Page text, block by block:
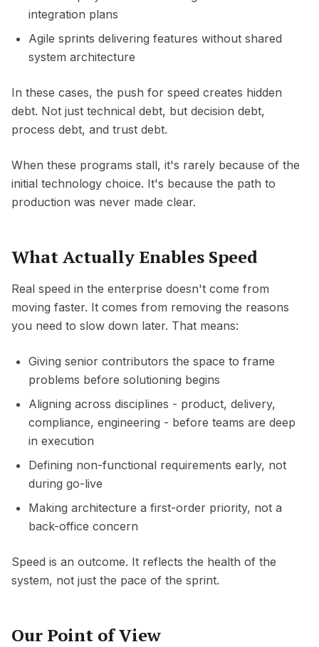
integration plans
Agile sprints delivering features without shared
system architecture
In these cases, the push for speed creates hidden
debt. Not just technical debt, but decision debt,
process debt, and trust debt.
When these programs stall, it's rarely because of the
initial technology choice. It's because the path to
production was never made clear.
What Actually Enables Speed
Real speed in the enterprise doesn't come from
moving faster. It comes from removing the reasons
you need to slow down later. That means:
Giving senior contributors the space to frame
problems before solutioning begins
Aligning across disciplines - product, delivery,
compliance, engineering - before teams are deep
in execution
Defining non-functional requirements early, not
during go-live
Making architecture a first-order priority, not a
back-office concern
Speed is an outcome. It reflects the health of the
system, not just the pace of the sprint.
Our Point of View